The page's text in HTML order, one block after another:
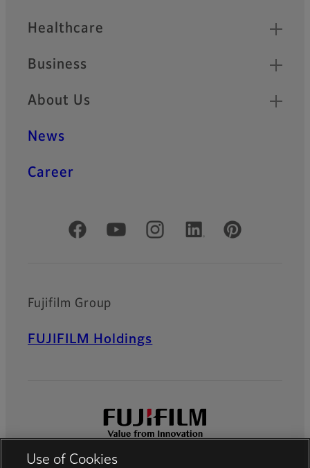
Healthcare
Business
About Us
News
Career
Official Social Media Accounts
Fujifilm Group
FUJIFILM Holdings
Use of Cookies